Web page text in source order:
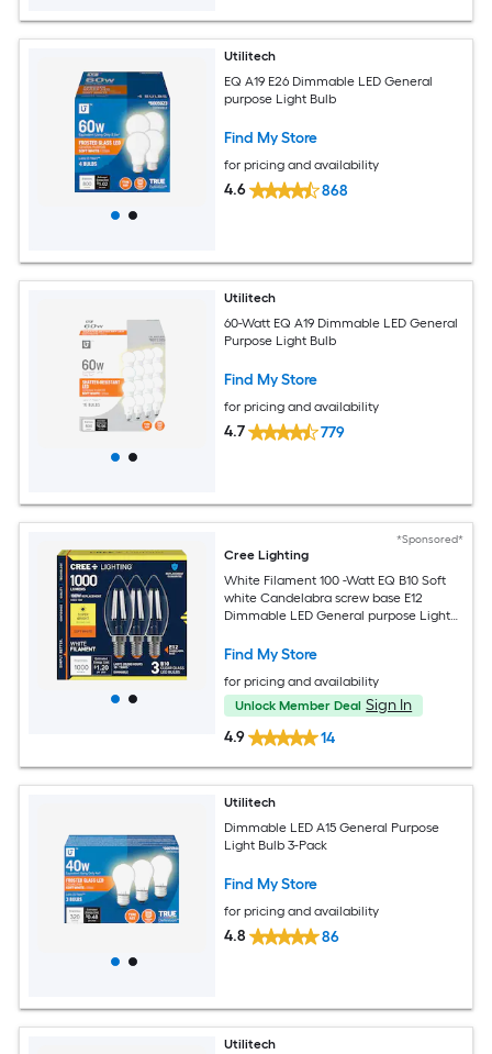
Utilitech
EQ A19 E26 Dimmable LED General
purpose Light Bulb
Find My Store
for pricing and availability
4.6 868
Utilitech
60-Watt EQ A19 Dimmable LED General
Purpose Light Bulb
Find My Store
for pricing and availability
4.7 779
*Sponsored*
Cree Lighting
White Filament 100 -Watt EQ B10 Soft
white Candelabra screw base E12
Dimmable LED General purpose Light
Find My Store
for pricing and availability
Unlock Member Deal Sign In
4.9
14
Utilitech
Dimmable LED A15 General Purpose
Light Bulb 3-Pack
Find My Store
for pricing and availability
4.8 86
Utilitech